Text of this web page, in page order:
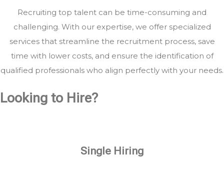
Recruiting top talent can be time-consuming and
challenging. With our expertise, we offer specialized
services that streamline the recruitment process, save
time with lower costs, and ensure the identification of
qualified professionals who align perfectly with your needs.
Looking to Hire?
Single Hiring